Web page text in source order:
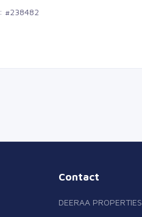
#238482
Contact
DEERAA PROPERTIES